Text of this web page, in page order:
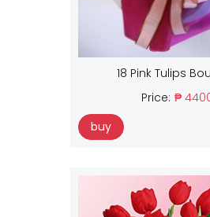
18 Pink Tulips
Price: ₱
buy